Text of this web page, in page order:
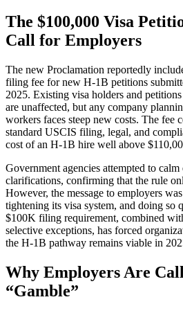
The $100,000 Visa
Call for Employers
The new Proclamation reportedly
filing fee for new H-1B petitions
2025. Existing visa holders and
are unaffected, but any company
workers faces steep new costs. The fee
standard USCIS filing, legal, and
cost of an H-1B hire well above
Government agencies attempted to
clarifications, confirming that the rule
However, the message to employers
tightening its visa system, and doing so
$100K filing requirement, combined
selective exceptions, has forced
the H-1B pathway remains viable in
Why Employers Are
“Gamble”